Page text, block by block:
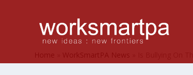
Home WorkSmartPA News